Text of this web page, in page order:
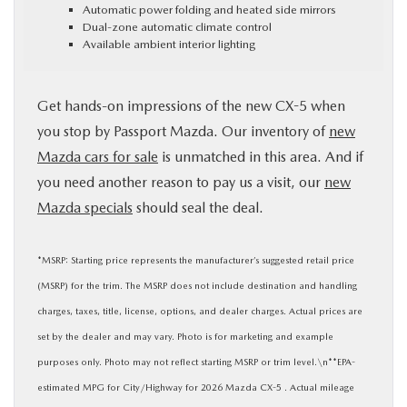
Automatic power folding and heated side mirrors
Dual-zone automatic climate control
Available ambient interior lighting
Get hands-on impressions of the new CX-5 when
you stop by Passport Mazda. Our inventory of new
Mazda cars for sale is unmatched in this area. And if
you need another reason to pay us a visit, our new
Mazda specials should seal the deal.
*MSRP: Starting price represents the manufacturer’s suggested retail price
(MSRP) for the trim. The MSRP does not include destination and handling
charges, taxes, title, license, options, and dealer charges. Actual prices are
set by the dealer and may vary. Photo is for marketing and example
purposes only. Photo may not reflect starting MSRP or trim level.\n**EPA-
estimated MPG for City/Highway for 2026 Mazda CX-5 . Actual mileage